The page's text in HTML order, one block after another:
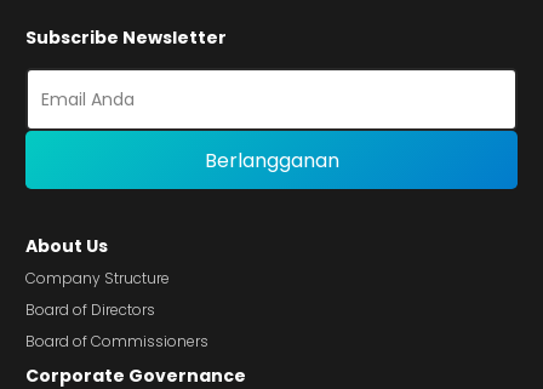
Subscribe Newsletter
About Us
Company Structure
Board of Directors
Board of Commissioners
Corporate Governance